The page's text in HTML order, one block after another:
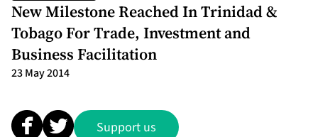
New Milestone Reached In Trinidad &
Tobago For Trade, Investment and
Business Facilitation
23 May 2014
Support us